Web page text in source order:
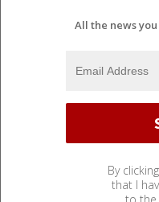
All the news
By
that I